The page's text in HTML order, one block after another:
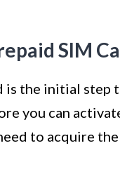
SIM
is the initial step
you can
to acquire the